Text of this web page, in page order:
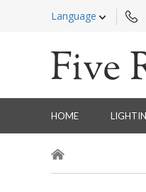
Language
HOME